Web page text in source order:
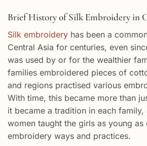
Brief History of Silk Embroidery in
Silk embroidery has been a
Central Asia for centuries, even
was used by or for the wealthier
families embroidered pieces of
and regions practised various
With time, this became more than
it became a tradition in each family,
women taught the girls as young as
embroidery ways and practices.